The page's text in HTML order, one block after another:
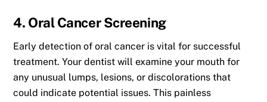
4. Oral Cancer Screening
Early detection of oral cancer is vital for successful
treatment. Your dentist will examine your mouth for
any unusual lumps, lesions, or discolorations that
could indicate potential issues. This painless